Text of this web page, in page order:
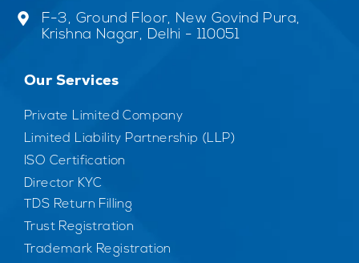
F-3, Ground Floor, New Govind Pura,
Krishna Nagar, Delhi - 110051
Our Services
Private Limited Company
Limited Liability Partnership (LLP)
ISO Certification
Director KYC
TDS Return Filling
Trust Registration
Trademark Registration